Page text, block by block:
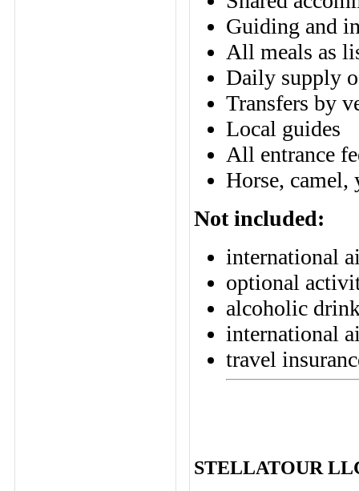
Guiding and
All meals as
Daily supply
Transfers by
Local guides
All entrance
Horse,
Not included:
international
optional
alcoholic
international
travel
STELLATOUR